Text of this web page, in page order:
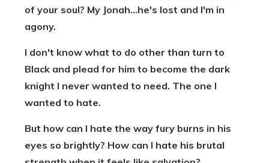
of your soul? My Jonah...he's lost and I'm in
agony.
I don't know what to do other than turn to
Black and plead for him to become the dark
knight I never wanted to need. The one I
wanted to hate.
But how can I hate the way fury burns in his
eyes so brightly? How can I hate his brutal